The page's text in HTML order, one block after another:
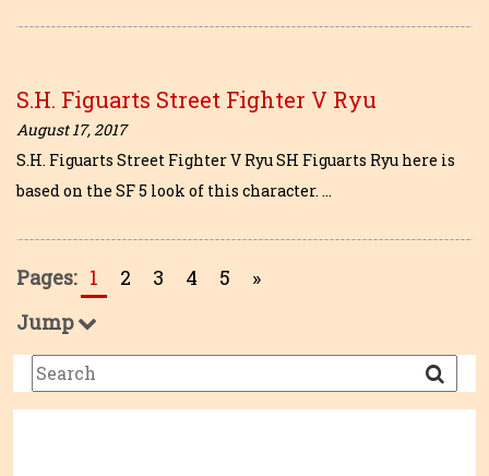
S.H. Figuarts Street Fighter V Ryu
August 17, 2017
S.H. Figuarts Street Fighter V Ryu SH Figuarts Ryu here is
based on the SF 5 look of this character. …
Pages: 1 2 3 4 5
»
Jump